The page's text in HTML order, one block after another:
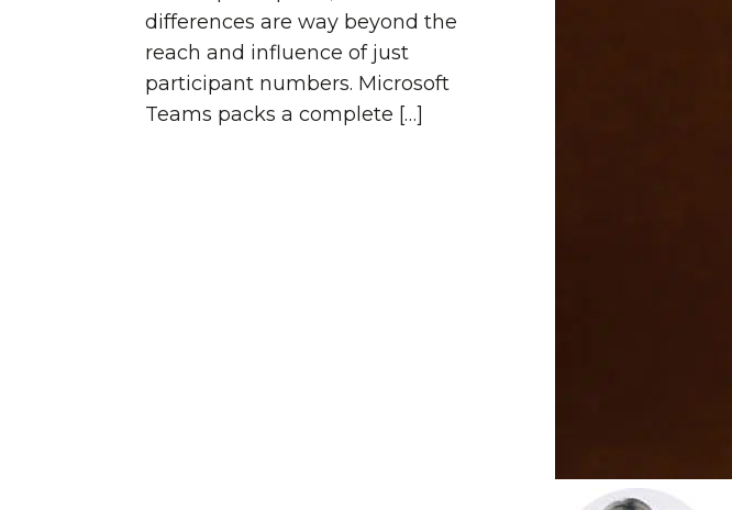
differences are way beyond the
reach and influence of just
participant numbers. Microsoft
Teams packs a complete […]